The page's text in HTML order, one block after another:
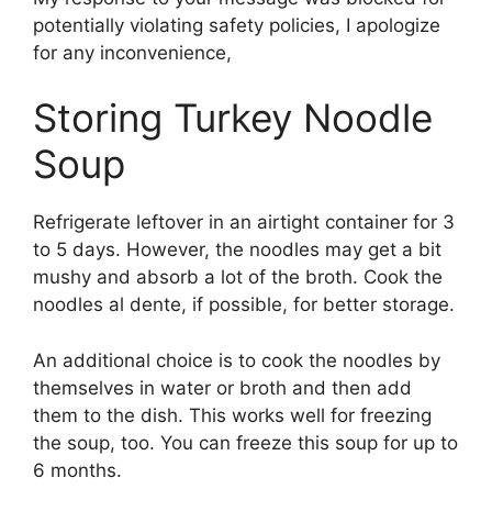
potentially violating safety policies, I apologize
for any inconvenience,
Storing Turkey Noodle
Soup
Refrigerate leftover in an airtight container for 3
to 5 days. However, the noodles may get a bit
mushy and absorb a lot of the broth. Cook the
noodles al dente, if possible, for better storage.
An additional choice is to cook the noodles by
themselves in water or broth and then add
them to the dish. This works well for freezing
the soup, too. You can freeze this soup for up to
6 months.